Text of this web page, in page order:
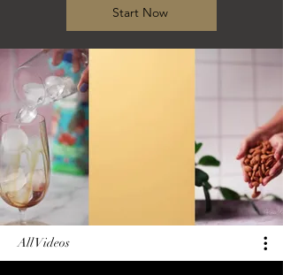
Start Now
All Videos